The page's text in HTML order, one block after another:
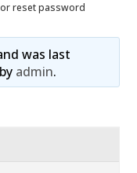
reset password
was last
by admin.